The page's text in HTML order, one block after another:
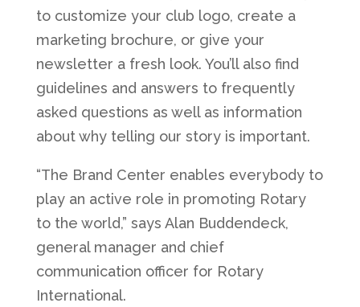
to customize your club logo, create a
marketing brochure, or give your
newsletter a fresh look. You’ll also find
guidelines and answers to frequently
asked questions as well as information
about why telling our story is important.
“The Brand Center enables everybody to
play an active role in promoting Rotary
to the world,” says Alan Buddendeck,
general manager and chief
communication officer for Rotary
International.